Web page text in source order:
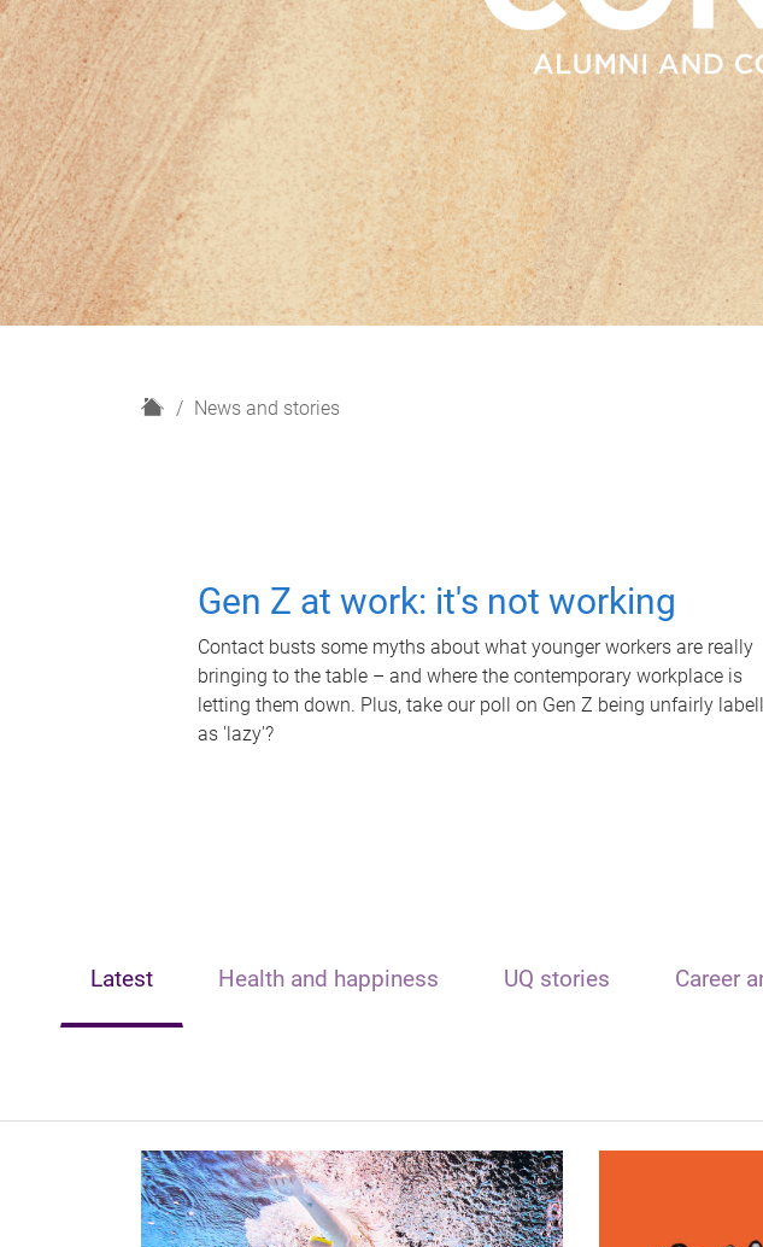
H
News and stories
Gen Z at work: it's not working
Contact busts some myths about what younger workers are really
bringing to the table – and where the contemporary workplace is
letting them down. Plus, take our poll on Gen Z being unfairly
as 'lazy'?
Latest Health and happiness UQ stories Career